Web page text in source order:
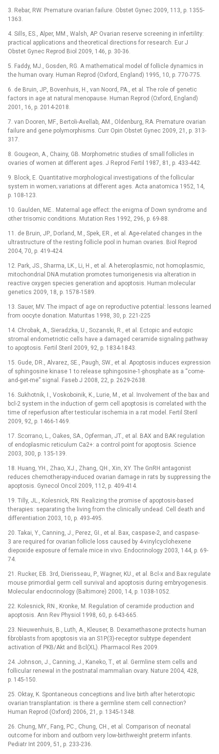
3. Rebar, RW. Premature ovarian failure. Obstet Gynec 2009, 113, p. 1355-
1363.
4. Sills, ES., Alper, MM., Walsh, AP. Ovarian reserve screening in infertility:
practical applications and theoretical directions for research. Eur J
Obstet Gynec Reprod Biol 2009, 146, p. 30-36.
5. Faddy, MJ., Gosden, RG. A mathematical model of follicle dynamics in
the human ovary. Human Reprod (Oxford, England) 1995, 10, p. 770-775.
6. de Bruin, JP., Bovenhuis, H., van Noord, PA., et al. The role of genetic
factors in age at natural menopause. Human Reprod (Oxford, England)
2001, 16, p. 2014-2018.
7. van Dooren, MF., Bertoli-Avellab, AM., Oldenburg, RA. Premature ovarian
failure and gene polymorphisms. Curr Opin Obstet Gynec 2009, 21, p. 313-
317.
8. Gougeon, A., Chainy, GB. Morphometric studies of small follicles in
ovaries of women at different ages. J Reprod Fertil 1987, 81, p. 433-442.
9. Block, E. Quantitative morphological investigations of the follicular
system in women; variations at different ages. Acta anatomica 1952, 14,
p. 108-123.
10. Gaulden, ME.. Maternal age effect: the enigma of Down syndrome and
other trisomic conditions. Mutation Res 1992, 296, p. 69-88.
11. de Bruin, JP., Dorland, M., Spek, ER., et al. Age-related changes in the
ultrastructure of the resting follicle pool in human ovaries. Biol Reprod
2004, 70, p. 419-424.
12. Park, JS., Sharma, LK., Li, H., et al. A heteroplasmic, not homoplasmic,
mitochondrial DNA mutation promotes tumorigenesis via alteration in
reactive oxygen species generation and apoptosis. Human molecular
genetics 2009, 18, p. 1578-1589.
13. Sauer, MV. The impact of age on reproductive potential: lessons learned
from oocyte donation. Maturitas 1998, 30, p. 221-225
14. Chrobak, A., Sieradzka, U., Sozanski, R., et al. Ectopic and eutopic
stromal endometriotic cells have a damaged ceramide signaling pathway
to apoptosis. Fertil Steril 2009, 92, p. 1834-1843.
15. Gude, DR., Alvarez, SE., Paugh, SW., et al. Apoptosis induces expression
of sphingosine kinase 1 to release sphingosine-1-phosphate as a “come-
and-get-me” signal. Faseb J 2008, 22, p. 2629-2638.
16. Sukhotnik, I., Voskoboinik, K., Lurie, M., et al. Involvement of the bax and
bcl-2 system in the induction of germ cell apoptosis is correlated with the
time of reperfusion after testicular ischemia in a rat model. Fertil Steril
2009, 92, p. 1466-1469.
17. Scorrano, L., Oakes, SA., Opferman, JT., et al. BAX and BAK regulation
of endoplasmic reticulum Ca2+: a control point for apoptosis. Science
2003, 300, p. 135-139.
18. Huang, YH., Zhao, XJ., Zhang, QH., Xin, XY. The GnRH antagonist
reduces chemotherapy-induced ovarian damage in rats by suppressing the
apoptosis. Gynecol Oncol 2009, 112, p. 409-414.
19. Tilly, JL., Kolesnick, RN. Realizing the promise of apoptosis-based
therapies: separating the living from the clinically undead. Cell death and
differentiation 2003, 10, p. 493-495.
20. Takai, Y., Canning, J., Perez, GI., et al. Bax, caspase-2, and caspase-
3 are required for ovarian follicle loss caused by 4-vinylcyclohexene
diepoxide exposure of female mice in vivo. Endocrinology 2003, 144, p. 69-
74.
21. Rucker, EB. 3rd, Dierisseau, P., Wagner, KU., et al. Bcl-x and Bax regulate
mouse primordial germ cell survival and apoptosis during embryogenesis.
Molecular endocrinology (Baltimore) 2000, 14, p. 1038-1052.
22. Kolesnick, RN., Kronke, M. Regulation of ceramide production and
apoptosis. Ann Rev Physiol 1998, 60, p. 643-665.
23. Nieuwenhuis, B., Luth, A., Kleuser, B. Dexamethasone protects human
fibroblasts from apoptosis via an S1P(3)-receptor subtype dependent
activation of PKB/Akt and Bcl(XL). Pharmacol Res 2009.
24. Johnson, J., Canning, J., Kaneko, T., et al. Germline stem cells and
follicular renewal in the postnatal mammalian ovary. Nature 2004, 428,
p. 145-150.
25. Oktay, K. Spontaneous conceptions and live birth after heterotopic
ovarian transplantation: is there a germline stem cell connection?
Human Reprod (Oxford) 2006, 21, p. 1345-1348.
26. Chung, MY., Fang, PC., Chung, CH., et al. Comparison of neonatal
outcome for inborn and outborn very low-birthweight preterm infants.
Pediatr Int 2009, 51, p. 233-236.